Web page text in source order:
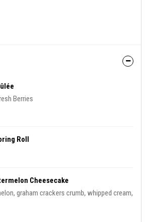
Berries
Roll
Cheesecake
graham crackers crumb, whipped cream,